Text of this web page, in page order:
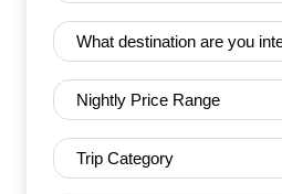
(Required)
Destination
(Required)
Nightly
Price
Range
(Required)
Trip
Category